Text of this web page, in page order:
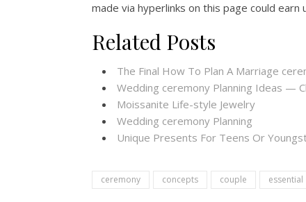
made via hyperlinks on this page could earn
Related Posts
The Final How To Plan A Marriage
Wedding ceremony Planning Ideas —
Moissanite Life-style Jewelry
Wedding ceremony Planning
Unique Presents For Teens Or
ceremony concepts couple essential